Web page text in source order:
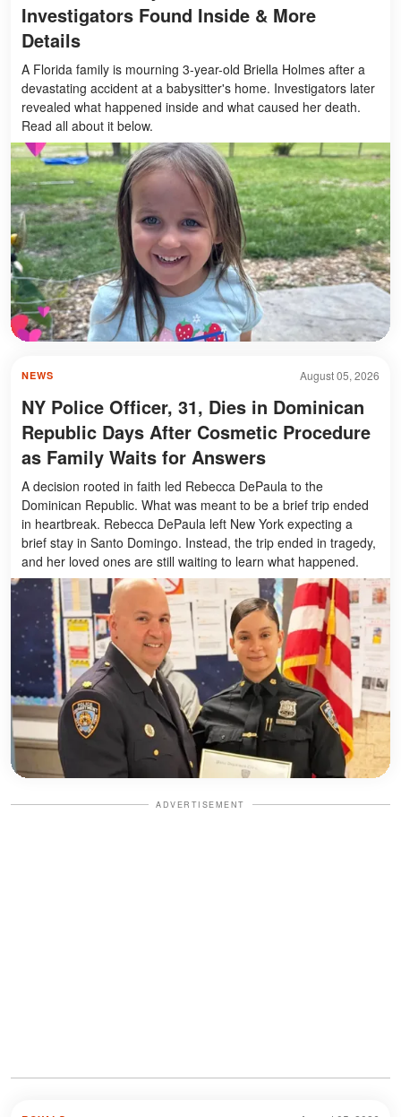
Investigators Found Inside & More
Details
A Florida family is mourning 3-year-old Briella Holmes after a
devastating accident at a babysitter's home. Investigators later
revealed what happened inside and what caused her death.
Read all about it below.
August 05, 2026
NEWS
NY Police Officer, 31, Dies in Dominican
Republic Days After Cosmetic Procedure
as Family Waits for Answers
A decision rooted in faith led Rebecca DePaula to the
Dominican Republic. What was meant to be a brief trip ended
in heartbreak. Rebecca DePaula left New York expecting a
brief stay in Santo Domingo. Instead, the trip ended in tragedy,
and her loved ones are still waiting to learn what happened.
ADVERTISEMENT